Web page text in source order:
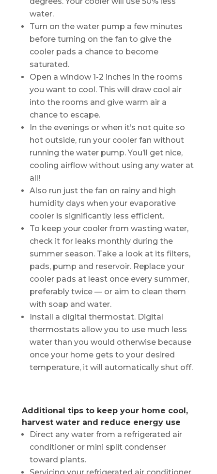
water.
Turn on the water pump a few minutes
before turning on the fan to give the
cooler pads a chance to become
saturated.
Open a window 1-2 inches in the rooms
you want to cool. This will draw cool air
into the rooms and give warm air a
chance to escape.
In the evenings or when it’s not quite so
hot outside, run your cooler fan without
running the water pump. You’ll get nice,
cooling airflow without using any water at
all!
Also run just the fan on rainy and high
humidity days when your evaporative
cooler is significantly less efficient.
To keep your cooler from wasting water,
check it for leaks monthly during the
summer season. Take a look at its filters,
pads, pump and reservoir. Replace your
cooler pads at least once every summer,
preferably twice — or aim to clean them
with soap and water.
Install a digital thermostat. Digital
thermostats allow you to use much less
water than you would otherwise because
once your home gets to your desired
temperature, it will automatically shut off.
Additional tips to keep your home cool,
harvest water and reduce energy use
Direct any water from a refrigerated air
conditioner or mini split condenser
toward plants.